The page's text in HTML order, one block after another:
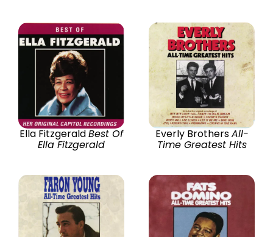
Ella FitzgeraldBest Of
Ella Fitzgerald
Everly BrothersAll-
Time Greatest Hits